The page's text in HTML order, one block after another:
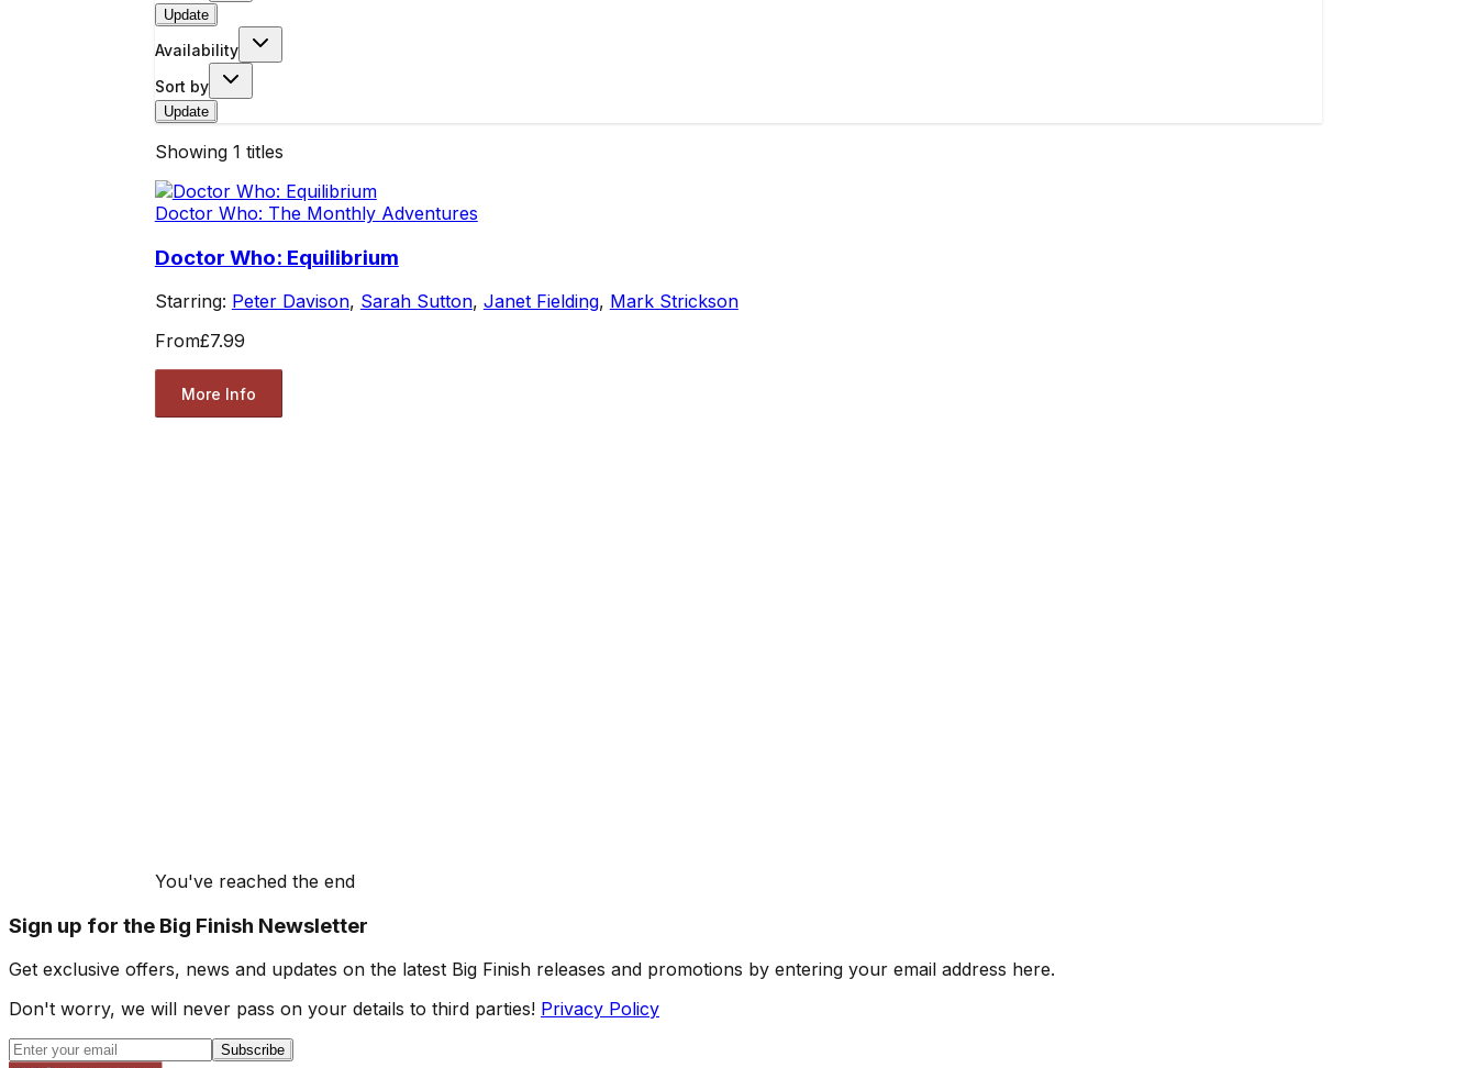
Update
Availability
Sort by
Update
Showing 1 titles
Doctor Who: The Monthly Adventures
Doctor Who: Equilibrium
Starring: Peter Davison, Sarah Sutton, Janet Fielding, Mark Strickson
From£7.99
More Info
You've reached the end
Sign up for the Big Finish Newsletter
Get exclusive offers, news and updates on the latest Big Finish releases and promotions by entering your email address here.
Don't worry, we will never pass on your details to third parties! Privacy Policy
Subscribe